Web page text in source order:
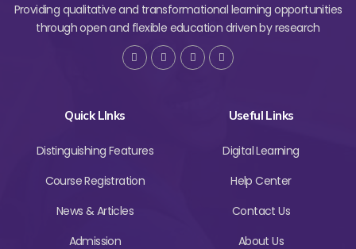
Providing qualitative and transformational learning opportunities
through open and flexible education driven by research
Quick LInks
Distinguishing Features
Course Registration
News & Articles
Admission
Useful Links
Digital Learning
Help Center
Contact Us
About Us